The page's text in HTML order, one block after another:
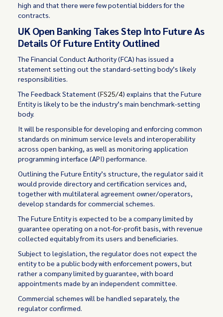
high and that there were few potential bidders for the
contracts.
UK Open Banking Takes Step Into Future As
Details Of Future Entity Outlined
The Financial Conduct Authority (FCA) has issued a
statement setting out the standard-setting body’s likely
responsibilities.
The Feedback Statement (FS25/4) explains that the Future
Entity is likely to be the industry’s main benchmark-setting
body.
It will be responsible for developing and enforcing common
standards on minimum service levels and interoperability
across open banking, as well as monitoring application
programming interface (API) performance.
Outlining the Future Entity’s structure, the regulator said it
would provide directory and certification services and,
together with multilateral agreement owner/operators,
develop standards for commercial schemes.
The Future Entity is expected to be a company limited by
guarantee operating on a not-for-profit basis, with revenue
collected equitably from its users and beneficiaries.
Subject to legislation, the regulator does not expect the
entity to be a public body with enforcement powers, but
rather a company limited by guarantee, with board
appointments made by an independent committee.
Commercial schemes will be handled separately, the
regulator confirmed.